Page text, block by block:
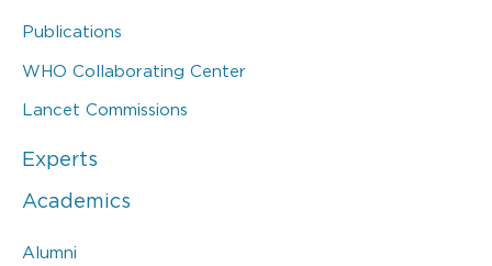
Publications
WHO Collaborating Center
Lancet Commissions
Experts
Academics
Alumni